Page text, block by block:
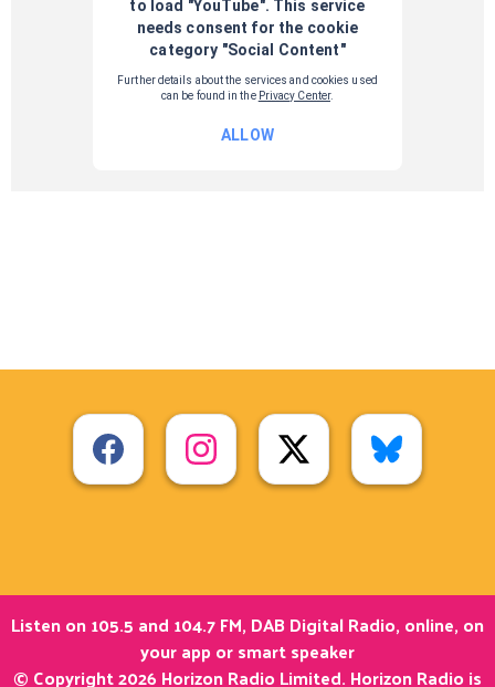
Listen on 105.5 and 104.7 FM, DAB Digital Radio, online, on
your app or smart speaker
© Copyright 2026 Horizon Radio Limited. Horizon Radio is